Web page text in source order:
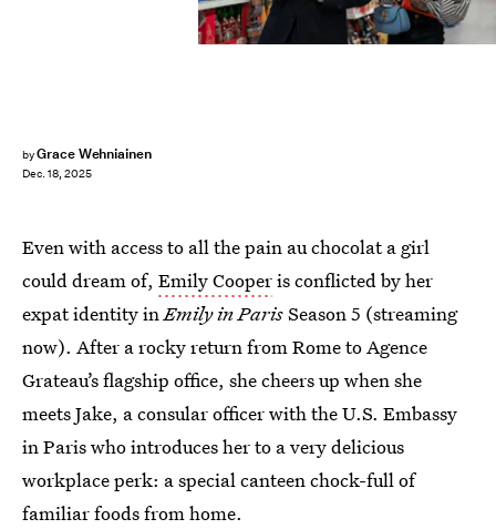
byGrace Wehniainen
Dec. 18, 2025
Even with access to all the pain au chocolat a girl
could dream of, Emily Cooperis conflicted by her
expat identity inEmily in ParisSeason 5 (streaming
now). After a rocky return from Rome to Agence
Grateau’s flagship office, she cheers up when she
meets Jake, a consular officer with the U.S. Embassy
in Paris who introduces her to a very delicious
workplace perk: a special canteen chock-full of
familiar foods from home.